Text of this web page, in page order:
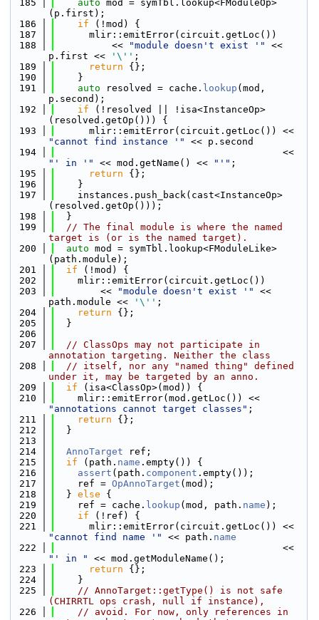
  185
auto mod = symTbl.lookup<FModuleOp>
(p.first);
  186
if (!mod) {
  187
      mlir::emitError(circuit.getLoc())
  188
          <<
"module doesn't exist '"
<<
p.first <<
'\'' ;
  189
return {};
  190
    }
  191
auto resolved = cache. lookup (mod,
p.second);
  192
if (!resolved || !isa<InstanceOp>
(resolved.getOp())) {
  193
"cannot find instance '"
<< p.second
  194
"' in '"
<< mod.getName() << "'" ;
  195
return {};
  196
    }
  197
    instances.push_back(cast<InstanceOp>
(resolved.getOp()));
  198
  }
  199
// The final module is where the named
target is (or is the named target).
  200
auto mod = symTbl.lookup<FModuleLike>
(path.module);
  201
if (!mod) {
  202
    mlir::emitError(circuit.getLoc())
  203
        <<
"module doesn't exist '"
<<
path.module <<
'\'' ;
  204
return {};
  205
  }
  206
  207
// ClassOps may not participate in
annotation targeting. Neither the class
  208
// itself, nor any "named thing" defined
under it, may be targeted by an anno.
  209
if (isa<ClassOp>(mod)) {
  210
"annotations cannot target classes" ;
  211
return {};
  212
  }
  213
  214
AnnoTarget ref;
  215
if (path. name .empty()) {
  216
assert (path. component .empty());
  217
    ref =
OpAnnoTarget (mod);
  218
  }
else {
  219
    ref = cache.
lookup (mod, path. name );
  220
if (!ref) {
  221
"cannot find name '"
<< path. name
  222
"' in "
<< mod.getModuleName();
  223
return {};
  224
    }
  225
// AnnoTarget::getType() is not safe
(CHIRRTL ops crash, null if instance),
  226
// avoid. For now, only references in